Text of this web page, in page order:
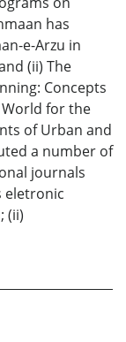
has
e-Arzu in
(ii) The
Concepts
for the
of Urban and
a number of
journals
eletronic
(ii)